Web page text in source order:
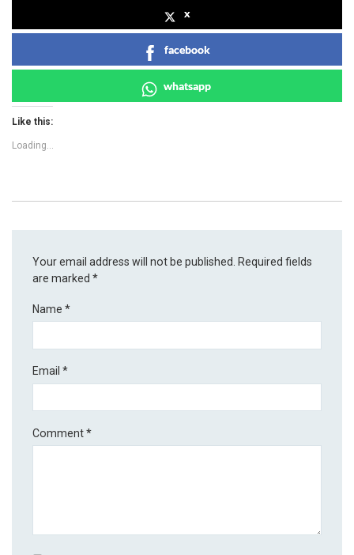
x
facebook
whatsapp
Like this:
Loading...
Your email address will not be published. Required fields
are marked*
Name*
Email*
Comment*